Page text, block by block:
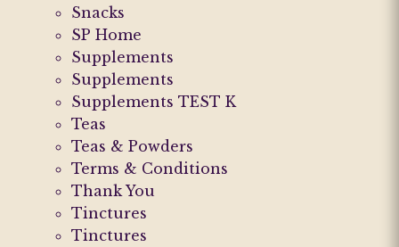
Snacks
SP Home
Supplements
Supplements
Supplements TEST K
Teas
Teas & Powders
Terms & Conditions
Thank You
Tinctures
Tinctures